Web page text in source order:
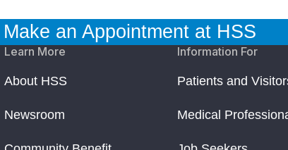
Make an Appointment at HSS
Learn More
About HSS
Newsroom
Information For
Patients and
Medical